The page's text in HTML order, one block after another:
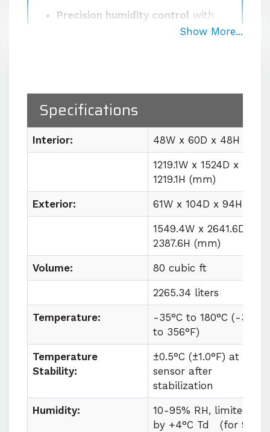
Precision humidity control with
±2% RH fluctuation at the sensor
temperature and humidity
conditions
Easy lab integrationwith plug
and play utility requirements
Show More...
Specifications
Interior: 48W x 60D x 48H (in)
1219.1W x 1524D x
1219.1H (mm)
Exterior: 61W x 104D x 94H (in)
1549.4W x 2641.6D x
2387.6H (mm)
Volume: 80 cubic ft
2265.34 liters
Temperature: -35°C to 180°C (-31°F
to 356°F)
Temperature
Stability:
±0.5°C (±1.0°F) at
sensor after
stabilization
Humidity:
10-95% RH, limited
by +4°C Td
(for 98%